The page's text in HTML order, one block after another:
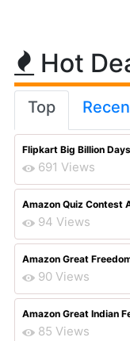
Hot
Top
Flipkart Big Billion
691 Views
Amazon Quiz Contest
94 Views
Amazon Great
90 Views
Amazon Great Indian
85 Views